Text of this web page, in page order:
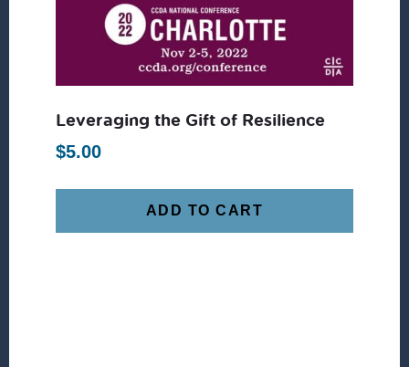
Leveraging the Gift of Resilience
$5.00
ADD TO CART